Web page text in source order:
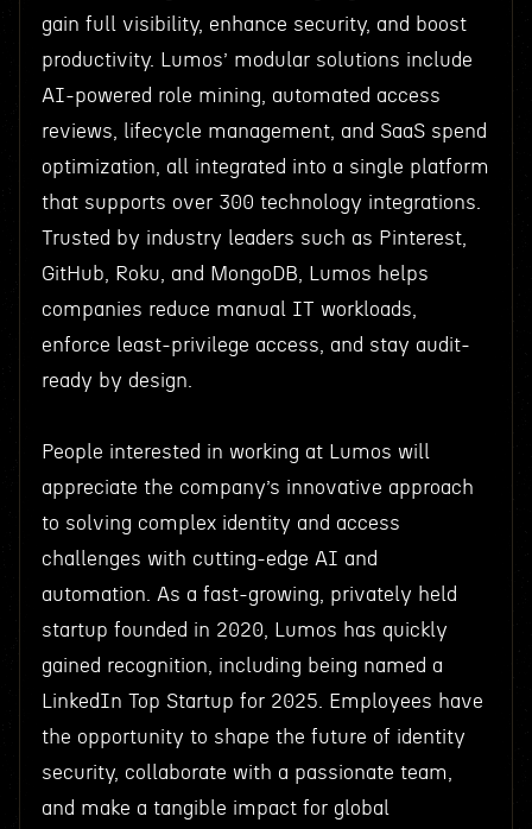
gain full visibility, enhance security, and boost
productivity. Lumos’ modular solutions include
AI-powered role mining, automated access
reviews, lifecycle management, and SaaS spend
optimization, all integrated into a single platform
that supports over 300 technology integrations.
Trusted by industry leaders such as Pinterest,
GitHub, Roku, and MongoDB, Lumos helps
companies reduce manual IT workloads,
enforce least-privilege access, and stay audit-
ready by design.
People interested in working at Lumos will
appreciate the company’s innovative approach
to solving complex identity and access
challenges with cutting-edge AI and
automation. As a fast-growing, privately held
startup founded in 2020, Lumos has quickly
gained recognition, including being named a
LinkedIn Top Startup for 2025. Employees have
the opportunity to shape the future of identity
security, collaborate with a passionate team,
and make a tangible impact for global